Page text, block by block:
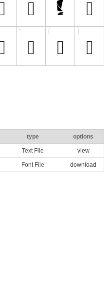
type options
Text File view
Font File download